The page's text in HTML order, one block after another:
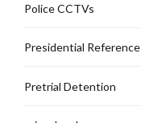
Police CCTVs
Presidential Reference
Pretrial Detention